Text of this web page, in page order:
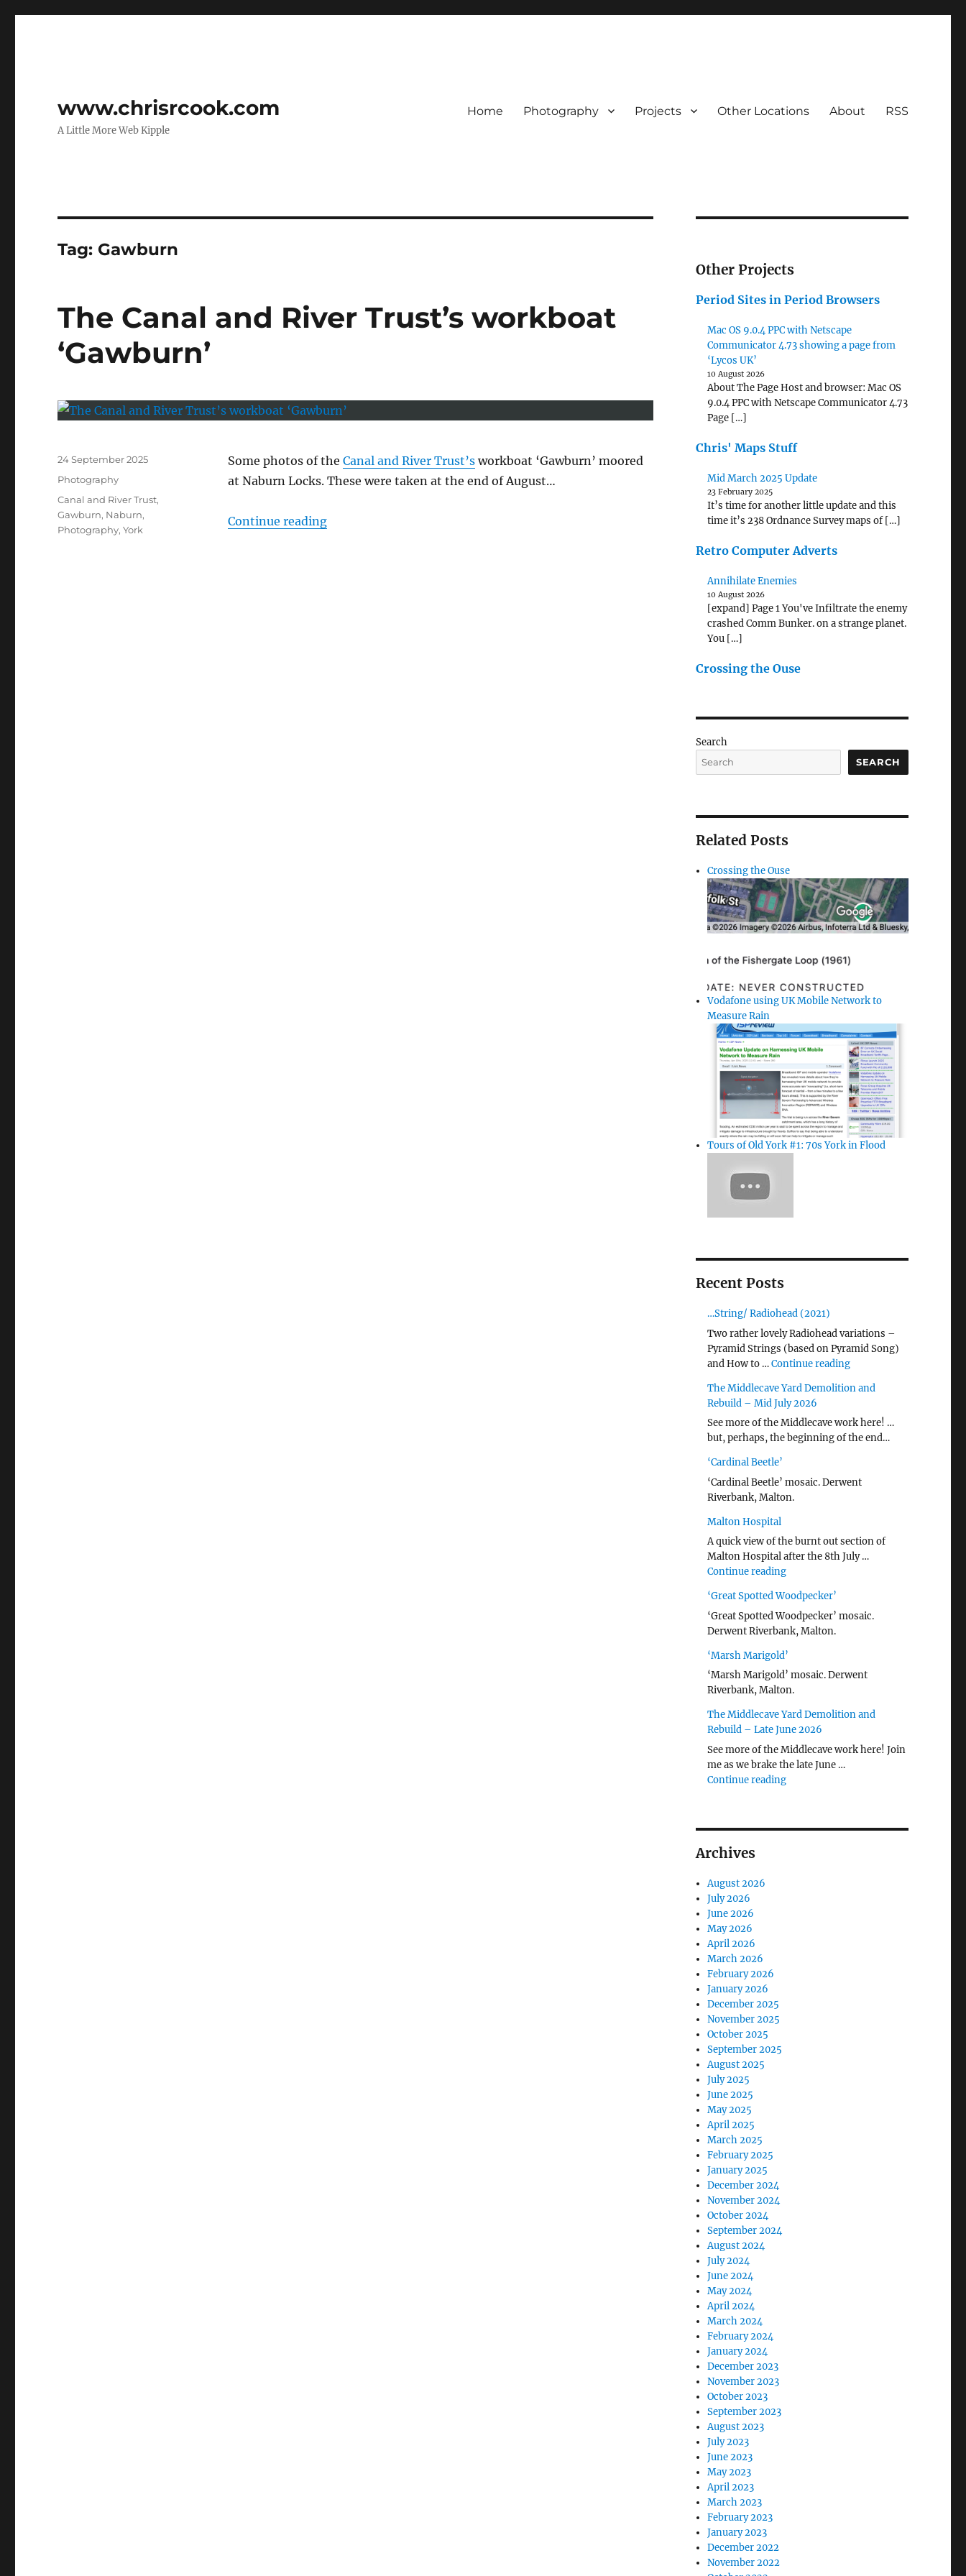
www.chrisrcook.com
A Little More Web Kipple
Home Photography Projects Other Locations About RSS
Tag: Gawburn
The Canal and River Trust’s workboat
‘Gawburn’
Some photos of the Canal and River Trust’sworkboat ‘Gawburn’ moored
at Naburn Locks. These were taken at the end of August…
Continue reading“The Canal and River Trust’s workboat ‘Gawburn’”
Posted
on
24 September 2025
Categories
Photography
Tags
Canal and River Trust,
Gawburn, Naburn,
Photography,York
Other Projects
Period Sites in Period Browsers
Mac OS 9.0.4 PPC with Netscape
Communicator 4.73 showing a page from
‘Lycos UK’
10 August 2026
About The Page Host and browser: Mac OS
9.0.4 PPC with Netscape Communicator 4.73
Page […]
Chris' Maps Stuff
Mid March 2025 Update
23 February 2025
It’s time for another little update and this
time it’s 238 Ordnance Survey maps of […]
Retro Computer Adverts
Annihilate Enemies
10 August 2026
[expand] Page 1 You've Infiltrate the enemy
crashed Comm Bunker. on a strange planet.
You […]
Crossing the Ouse
Search
SEARCH
Related Posts
Crossing the Ouse
Vodafone using UK Mobile Network to
Measure Rain
Tours of Old York #1: 70s York in Flood
Recent Posts
…String/ Radiohead (2021)
Two rather lovely Radiohead variations –
Pyramid Strings (based on Pyramid Song)
and How to …Continue reading"…String/ Radiohead
The Middlecave Yard Demolition and
Rebuild – Mid July 2026
See more of the Middlecave work here! …
but, perhaps, the beginning of the end…
‘Cardinal Beetle’
‘Cardinal Beetle’ mosaic. Derwent
Riverbank, Malton.
Malton Hospital
A quick view of the burnt out section of
Malton Hospital after the 8th July …
Continue reading"Malton Hospital"
‘Great Spotted Woodpecker’
‘Great Spotted Woodpecker’ mosaic.
Derwent Riverbank, Malton.
‘Marsh Marigold’
‘Marsh Marigold’ mosaic. Derwent
Riverbank, Malton.
The Middlecave Yard Demolition and
Rebuild – Late June 2026
See more of the Middlecave work here! Join
me as we brake the late June …
Continue reading"The Middlecave Yard Demolition and
Archives
August 2026
July 2026
June 2026
May 2026
April 2026
March 2026
February 2026
January 2026
December 2025
November 2025
October 2025
September 2025
August 2025
July 2025
June 2025
May 2025
April 2025
March 2025
February 2025
January 2025
December 2024
November 2024
October 2024
September 2024
August 2024
July 2024
June 2024
May 2024
April 2024
March 2024
February 2024
January 2024
December 2023
November 2023
October 2023
September 2023
August 2023
July 2023
June 2023
May 2023
April 2023
March 2023
February 2023
January 2023
December 2022
November 2022